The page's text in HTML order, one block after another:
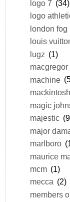
logo 7 (34)
logo
london fog
louis
lugz (1)
macgregor
machine
mackintosh
magic
majestic
major
marlboro
maurice
mcm (1)
mecca (2)
members